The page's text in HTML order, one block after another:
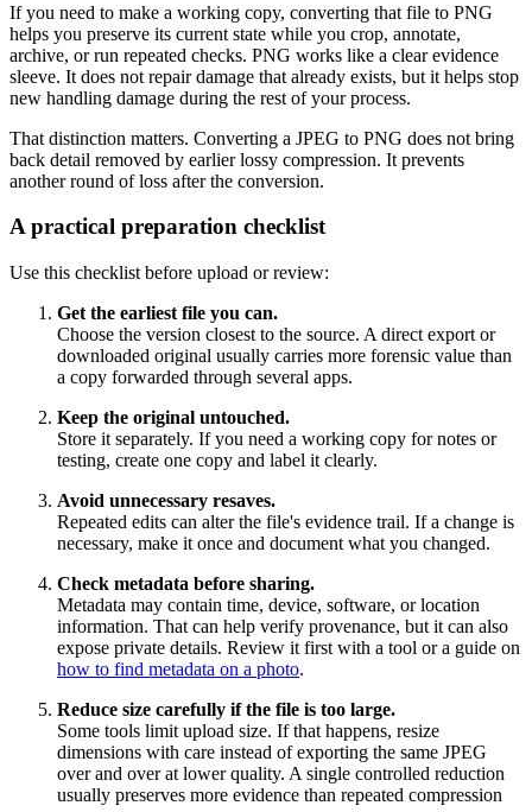
If you need to make a working copy, converting that file to PNG
helps you preserve its current state while you crop, annotate,
archive, or run repeated checks. PNG works like a clear evidence
sleeve. It does not repair damage that already exists, but it helps stop
new handling damage during the rest of your process.
That distinction matters. Converting a JPEG to PNG does not bring
back detail removed by earlier lossy compression. It prevents
another round of loss after the conversion.
A practical preparation checklist
Use this checklist before upload or review:
Get the earliest file you can.
Choose the version closest to the source. A direct export or
downloaded original usually carries more forensic value than
a copy forwarded through several apps.
Keep the original untouched.
Store it separately. If you need a working copy for notes or
testing, create one copy and label it clearly.
Avoid unnecessary resaves.
Repeated edits can alter the file's evidence trail. If a change is
necessary, make it once and document what you changed.
Check metadata before sharing.
Metadata may contain time, device, software, or location
information. That can help verify provenance, but it can also
expose private details. Review it first with a tool or a guide on
how to find metadata on a photo.
Reduce size carefully if the file is too large.
Some tools limit upload size. If that happens, resize
dimensions with care instead of exporting the same JPEG
over and over at lower quality. A single controlled reduction
usually preserves more evidence than repeated compression